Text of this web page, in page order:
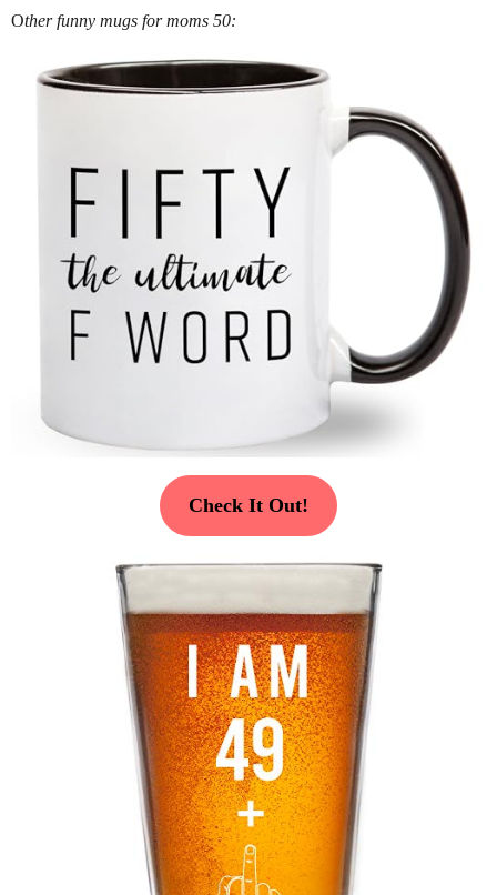
Other funny mugs for moms 50:
Check It Out!